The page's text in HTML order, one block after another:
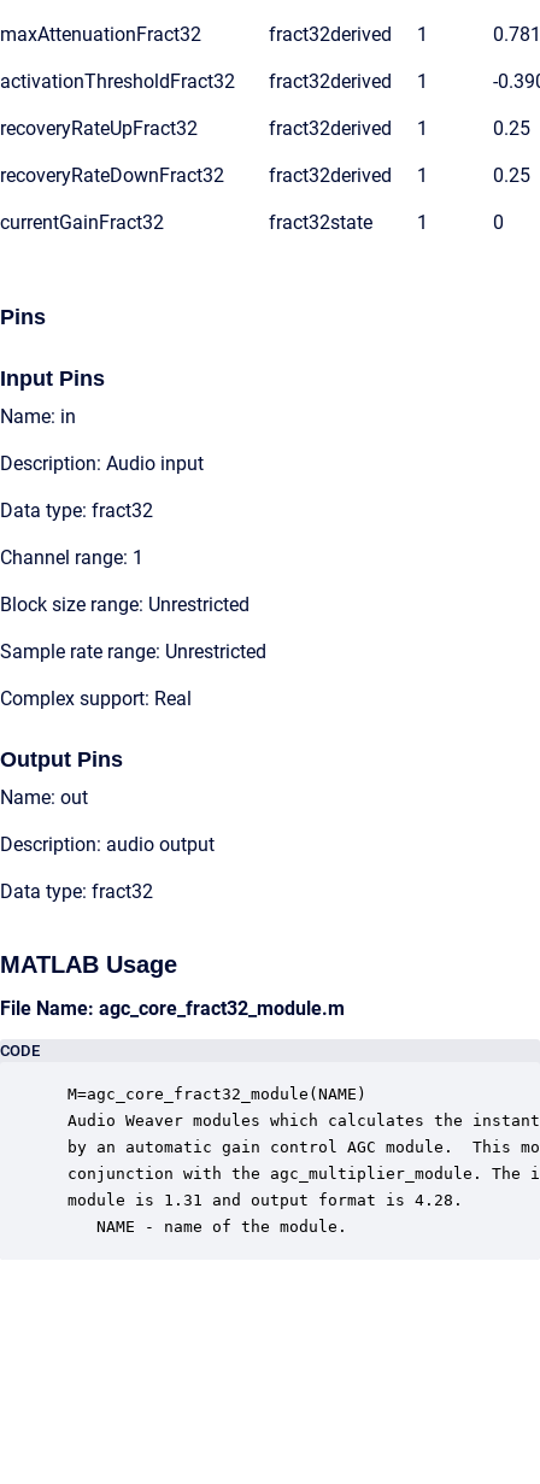
maxAttenuationFract32 fract32derived 1
activationThresholdFract32 fract32derived 1 -
recoveryRateUpFract32 fract32derived 1 0.25
recoveryRateDownFract32 fract32derived 1 0.25
currentGainFract32 fract32state 1 0
Pins
Input Pins
Name: in
Description: Audio input
Data type: fract32
Channel range: 1
Block size range: Unrestricted
Sample rate range: Unrestricted
Complex support: Real
Output Pins
Name: out
Description: audio output
Data type: fract32
MATLAB Usage
File Name: agc_core_fract32_module.m
CODE
M=agc_core_fract32_module(NAME)
Audio Weaver modules which calculates the
by an automatic gain control AGC module.  This
conjunction with the agc_multiplier_module.
module is 1.31 and output format is 4.28.
    NAME - name of the module.